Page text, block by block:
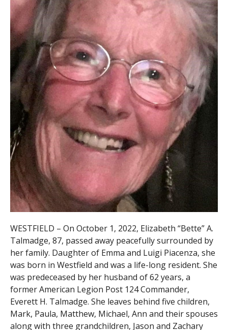
WESTFIELD – On October 1, 2022, Elizabeth “Bette” A.
Talmadge, 87, passed away peacefully surrounded by
her family. Daughter of Emma and Luigi Piacenza, she
was born in Westfield and was a life-long resident. She
was predeceased by her husband of 62 years, a
former American Legion Post 124 Commander,
Everett H. Talmadge. She leaves behind five children,
Mark, Paula, Matthew, Michael, Ann and their spouses
along with three grandchildren, Jason and Zachary